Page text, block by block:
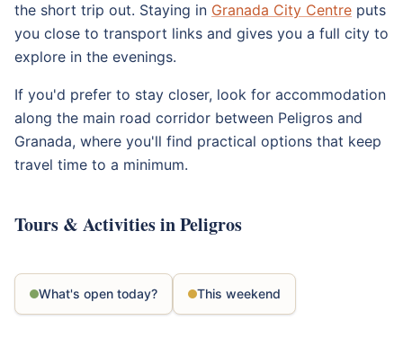
the short trip out. Staying in Granada City Centre puts
you close to transport links and gives you a full city to
explore in the evenings.
If you'd prefer to stay closer, look for accommodation
along the main road corridor between Peligros and
Granada, where you'll find practical options that keep
travel time to a minimum.
Tours & Activities in Peligros
What's open today? This weekend